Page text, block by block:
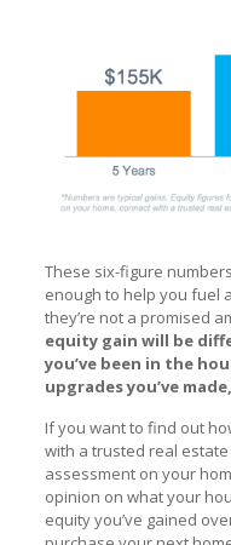
These six-figure
enough to help you fuel
they’re not a promised
equity gain will be
you’ve been in the
upgrades you’ve
If you want to find out
with a trusted real
assessment on your
opinion on what your
equity you’ve gained